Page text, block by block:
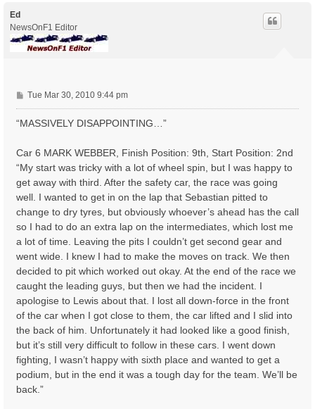
Ed
NewsOnF1 Editor
P
o
s
Tue Mar 30, 2010 9:44 pm
“MASSIVELY DISAPPOINTING…”
Car 6 MARK WEBBER, Finish Position: 9th, Start Position: 2nd
“My start was tricky with a lot of wheel spin, but I was happy to
get away with third. After the safety car, the race was going
well. I wanted to get in on the lap that Sebastian pitted to
change to dry tyres, but obviously whoever’s ahead has the call
so I had to do an extra lap on the intermediates, which lost me
a lot of time. Leaving the pits I couldn’t get second gear and
went wide. I knew I had to make the moves on track. We then
decided to pit which worked out okay. At the end of the race we
caught the leading guys, but then we had the incident. I
apologise to Lewis about that. I lost all down-force in the front
of the car when I got close to them, the car lifted and I slid into
the back of him. Unfortunately it had looked like a good finish,
but it’s still very difficult to follow in these cars. I went down
fighting, I wasn’t happy with sixth place and wanted to get a
podium, but in the end it was a tough day for the team. We’ll be
back.”